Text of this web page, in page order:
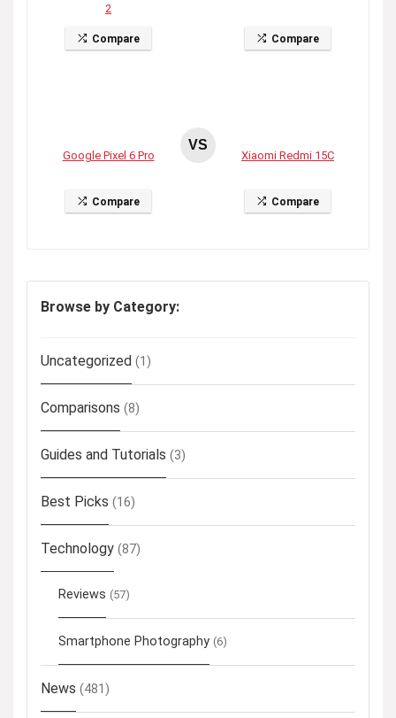
2
Compare Compare
Google Pixel 6 Pro
Compare
VS
Xiaomi Redmi 15C
Compare
Browse by Category:
Uncategorized (1)
Comparisons (8)
Guides and Tutorials (3)
Best Picks (16)
Technology (87)
Reviews (57)
Smartphone Photography (6)
News (481)